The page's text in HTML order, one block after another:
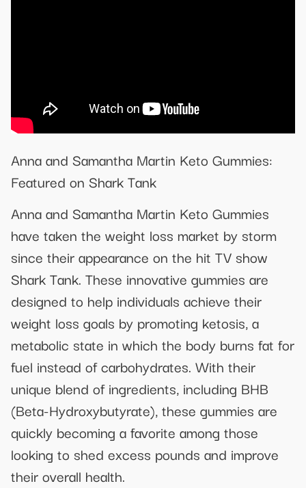
Anna and Samantha Martin Keto Gummies:
Featured on Shark Tank
Anna and Samantha Martin Keto Gummies
have taken the weight loss market by storm
since their appearance on the hit TV show
Shark Tank. These innovative gummies are
designed to help individuals achieve their
weight loss goals by promoting ketosis, a
metabolic state in which the body burns fat for
fuel instead of carbohydrates. With their
unique blend of ingredients, including BHB
(Beta-Hydroxybutyrate), these gummies are
quickly becoming a favorite among those
looking to shed excess pounds and improve
their overall health.